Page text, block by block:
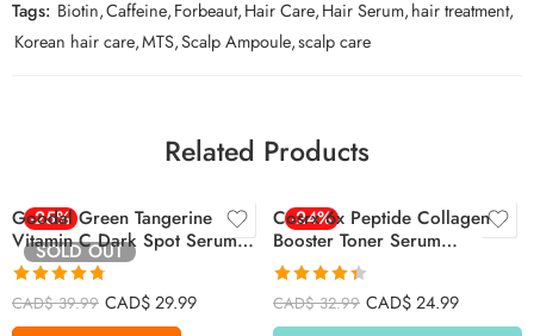
Tags: Biotin,Caffeine,Forbeaut,Hair Care,Hair Serum,hair treatment,
Korean hair care,MTS,Scalp Ampoule,scalp care
Related Products
-25%
SOLD OUT
Goodal Green Tangerine
Vitamin C Dark Spot Serum
40ml
Rated4.75
out of 5
CAD$39.99 CAD$29.99
-24%
Cosrx 6x Peptide Collagen
Booster Toner Serum
150ml/5.07 Fl.oz
Rated4.36
out of 5
CAD$32.99 CAD$24.99